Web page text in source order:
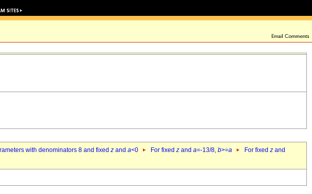
with denominators 8 and fixed z and a<0 For fixed z and a=-13/8, b>=a For fixed z and